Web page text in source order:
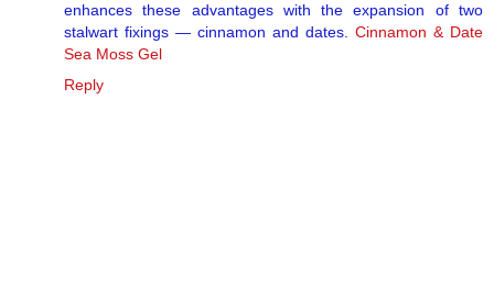
enhances these advantages with the expansion of two
stalwart fixings — cinnamon and dates. Cinnamon & Date
Sea Moss Gel
Reply